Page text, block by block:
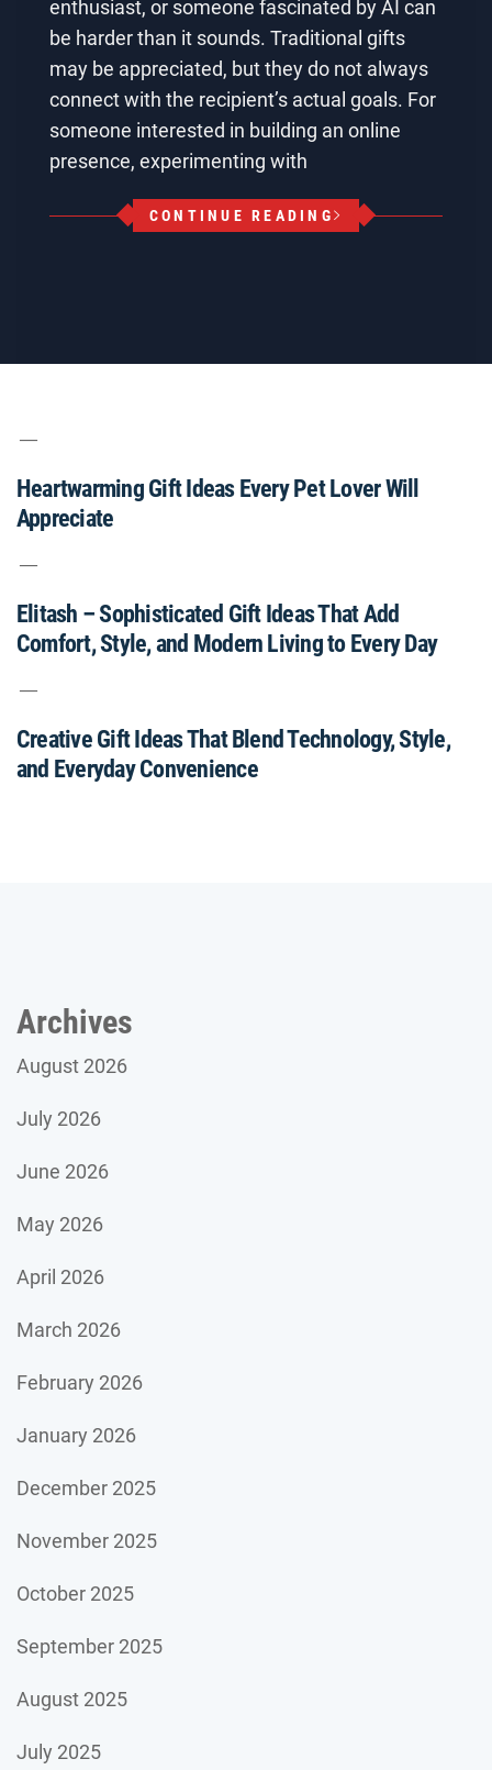
enthusiast, or someone fascinated by AI can
be harder than it sounds. Traditional gifts
may be appreciated, but they do not always
connect with the recipient’s actual goals. For
someone interested in building an online
presence, experimenting with
CONTINUE READING
Heartwarming Gift Ideas Every Pet Lover Will
Appreciate
Elitash – Sophisticated Gift Ideas That Add
Comfort, Style, and Modern Living to Every Day
Creative Gift Ideas That Blend Technology, Style,
and Everyday Convenience
Archives
August 2026
July 2026
June 2026
May 2026
April 2026
March 2026
February 2026
January 2026
December 2025
November 2025
October 2025
September 2025
August 2025
July 2025